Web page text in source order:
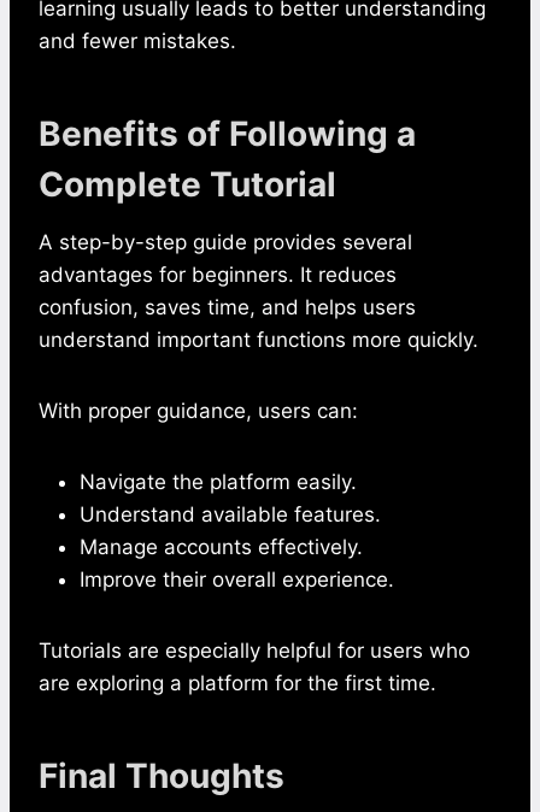
learning usually leads to better understanding
and fewer mistakes.
Benefits of Following a
Complete Tutorial
A step-by-step guide provides several
advantages for beginners. It reduces
confusion, saves time, and helps users
understand important functions more quickly.
With proper guidance, users can:
Navigate the platform easily.
Understand available features.
Manage accounts effectively.
Improve their overall experience.
Tutorials are especially helpful for users who
are exploring a platform for the first time.
Final Thoughts